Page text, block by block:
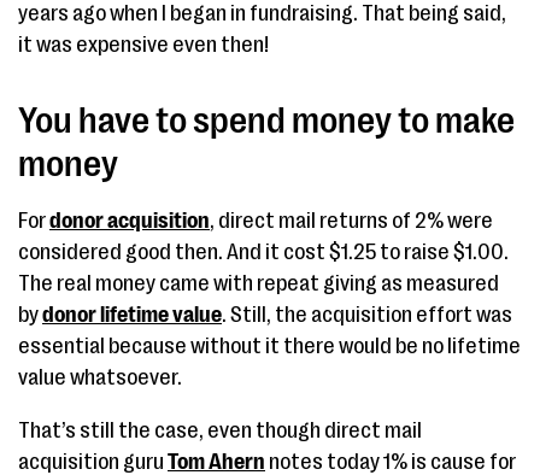
years ago when I began in fundraising. That being said,
it was expensive even then!
You have to spend money to make
money
Fordonor acquisition, direct mail returns of 2% were
considered good then. And it cost $1.25 to raise $1.00.
The real money came with repeat giving as measured
bydonor lifetime value. Still, the acquisition effort was
essential because without it there would be no lifetime
value whatsoever.
That’s still the case, even though direct mail
acquisition guru Tom Ahern notes today 1% is cause for